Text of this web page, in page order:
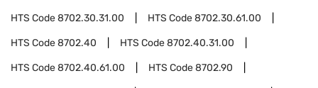
HTS Code8702.30.31.00 HTS Code8702.30.61.00
HTS Code8702.40 HTS Code8702.40.31.00
HTS Code8702.40.61.00 HTS Code8702.90